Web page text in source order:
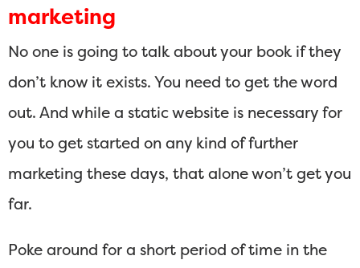
marketing
No one is going to talk about your book if they
don’t know it exists. You need to get the word
out. And while a static website is necessary for
you to get started on any kind of further
marketing these days, that alone won’t get you
far.
Poke around for a short period of time in the